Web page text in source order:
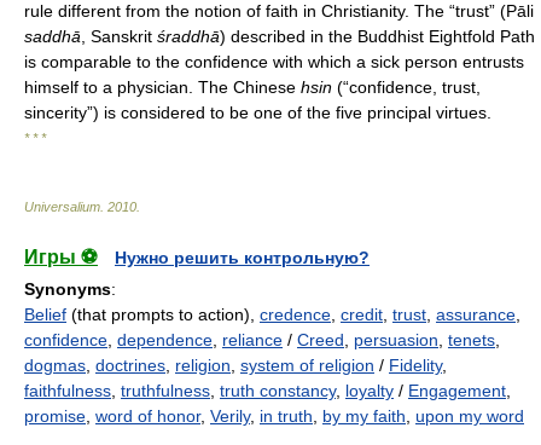
rule different from the notion of faith in Christianity. The “trust” (Pāli
saddhā , Sanskrit śraddhā) described in the Buddhist Eightfold Path
is comparable to the confidence with which a sick person entrusts
himself to a physician. The Chinese hsin (“confidence, trust,
sincerity”) is considered to be one of the five principal virtues.
* * *
Universalium 2010
Игры ⚽
Нужно решить контрольную?
Synonyms:
Belief (that prompts to action), credence credit trust assurance
confidence dependence reliance / Creed persuasion tenets
dogmas doctrines religion system of religion / Fidelity,
faithfulness truthfulness truth constancy, loyalty / Engagement
promise word of honor, Verily, in truth by my faith upon my word